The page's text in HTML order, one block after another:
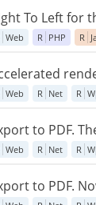
To Left for
Web R PHP R
Web R Net R
to PDF.
Web R Net R
to PDF.